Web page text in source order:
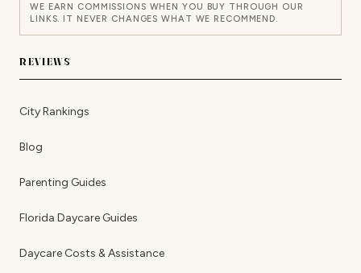
WE EARN COMMISSIONS WHEN YOU BUY THROUGH OUR
LINKS. IT NEVER CHANGES WHAT WE RECOMMEND.
REVIEWS
City Rankings
Blog
Parenting Guides
Florida Daycare Guides
Daycare Costs & Assistance